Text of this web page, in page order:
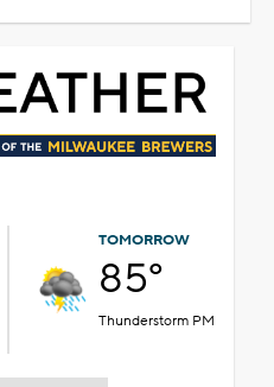
TOMORROW
85°
Thunderstorm PM